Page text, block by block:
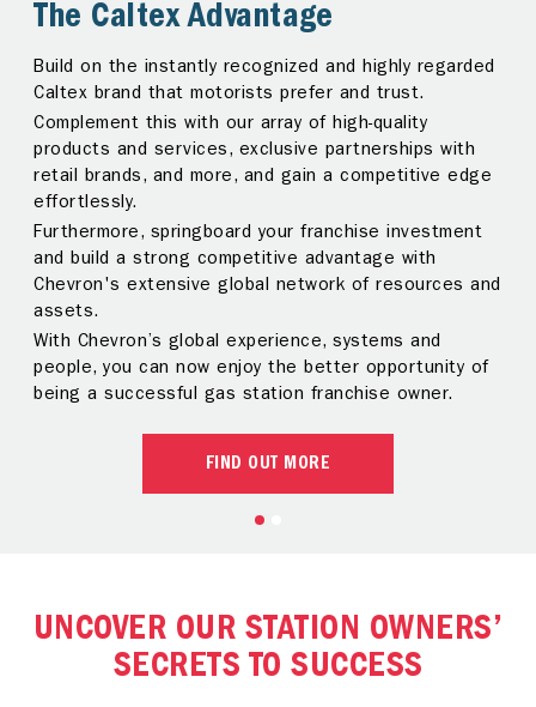
The Caltex Advantage
Build on the instantly recognized and highly regarded
Caltex brand that motorists prefer and trust.
Complement this with our array of high-quality
products and services, exclusive partnerships with
retail brands, and more, and gain a competitive edge
effortlessly.
Furthermore, springboard your franchise investment
and build a strong competitive advantage with
Chevron's extensive global network of resources and
assets.
With Chevron’s global experience, systems and
people, you can now enjoy the better opportunity of
being a successful gas station franchise owner.
FIND OUT MORE
Investor Support
Running a gas station franchise is an enormous task.
As partners, we are always by your side — offering
valuable support and assistance every step of the
way.
Receive guidance throughout your investment
journey, from site set-up and design, to staff training
and retail management, from our dedicated team of
Business Consultants.
FIND OUT MORE
UNCOVER OUR STATION OWNERS’
SECRETS TO SUCCESS